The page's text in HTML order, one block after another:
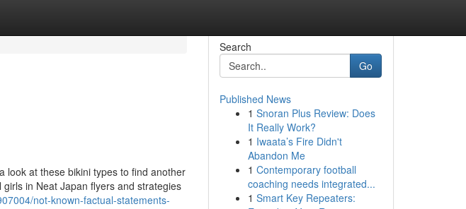
at these bikini types to find another
in Neat Japan flyers and strategies
not-known-factual-statements-
Search
Go
Published News
1 Snoran Plus Review: Does
It Really Work?
1 Iwaata’s Fire Didn't
Abandon Me
1 Contemporary football
coaching needs integrated...
1 Smart Key Repeaters: